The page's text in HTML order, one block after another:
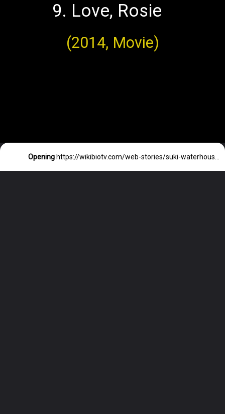
9. Love, Rosie
(2014, Movie)
Opening https://wikibiotv.com/web-stories/suki-waterhouse-siblings-parents-and-their-profession/